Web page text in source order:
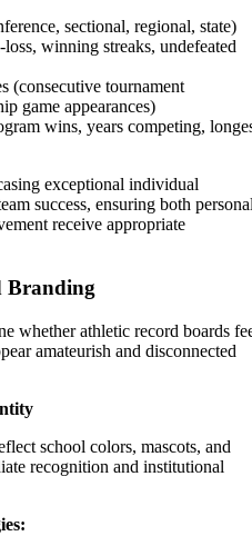
sectional, regional, state)
winning streaks, undefeated
(consecutive tournament
game appearances)
wins, years competing,
exceptional individual
success, ensuring both
receive appropriate
Branding
whether athletic record boards
amateurish and disconnected
school colors, mascots, and
recognition and institutional